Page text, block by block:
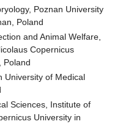
Poznan University
Poland
and Animal Welfare,
Copernicus
Poland
University of Medical
Sciences, Institute of
University in